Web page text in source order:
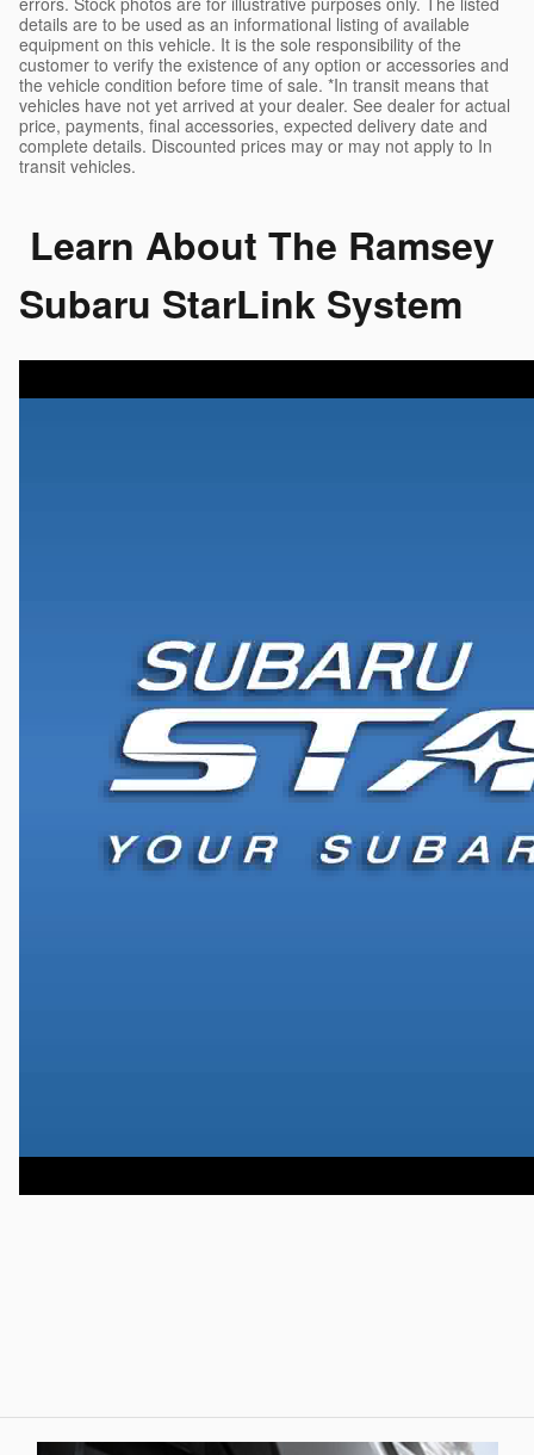
details are to be used as an informational listing of available
equipment on this vehicle. It is the sole responsibility of the
customer to verify the existence of any option or accessories and
the vehicle condition before time of sale. *In transit means that
vehicles have not yet arrived at your dealer. See dealer for actual
price, payments, final accessories, expected delivery date and
complete details. Discounted prices may or may not apply to In
transit vehicles.
Learn About The Ramsey
Subaru StarLink System